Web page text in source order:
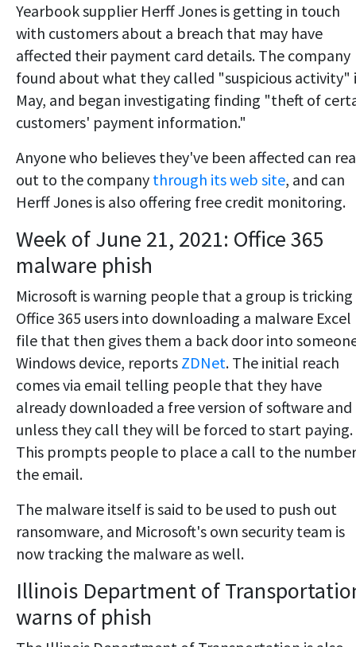
Yearbook supplier Herff Jones is getting in touch
with customers about a breach that may have
affected their payment card details. The company
found about what they called "suspicious activity"
May, and began investigating finding "theft of
customers' payment information."
Anyone who believes they've been affected can
out to the company through its web site, and can
Herff Jones is also offering free credit monitoring.
Week of June 21, 2021: Office 365
malware phish
Microsoft is warning people that a group is tricking
Office 365 users into downloading a malware Excel
file that then gives them a back door into
Windows device, reports ZDNet. The initial reach
comes via email telling people that they have
already downloaded a free version of software and
unless they call they will be forced to start paying.
This prompts people to place a call to the
the email.
The malware itself is said to be used to push out
ransomware, and Microsoft's own security team is
now tracking the malware as well.
Illinois Department of
warns of phish